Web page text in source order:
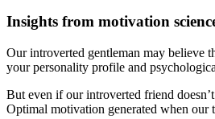
Insights from motivation
Our introverted gentleman may believe
your personality profile and
But even if our introverted friend
Optimal motivation generated when our